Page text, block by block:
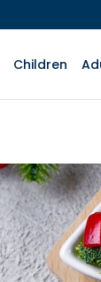
Children